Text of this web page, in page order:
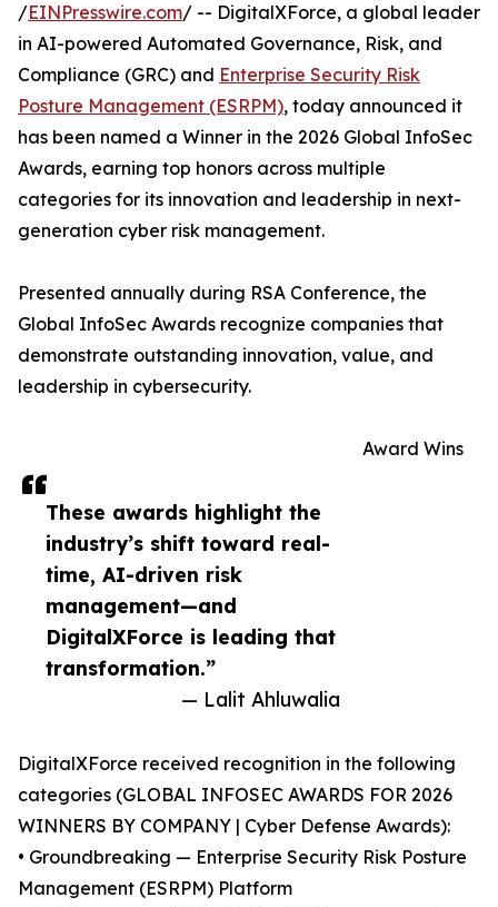
These awards highlight the
industry’s shift toward real-
time, AI-driven risk
management—and
DigitalXForce is leading that
transformation.”
— Lalit Ahluwalia
/EINPresswire.com/ -- DigitalXForce, a global leader
in AI-powered Automated Governance, Risk, and
Compliance (GRC) and Enterprise Security Risk
Posture Management (ESRPM), today announced it
has been named a Winner in the 2026 Global InfoSec
Awards, earning top honors across multiple
categories for its innovation and leadership in next-
generation cyber risk management.
Presented annually during RSA Conference, the
Global InfoSec Awards recognize companies that
demonstrate outstanding innovation, value, and
leadership in cybersecurity.
Award Wins
DigitalXForce received recognition in the following
categories (GLOBAL INFOSEC AWARDS FOR 2026
WINNERS BY COMPANY | Cyber Defense Awards):
• Groundbreaking — Enterprise Security Risk Posture
Management (ESRPM) Platform